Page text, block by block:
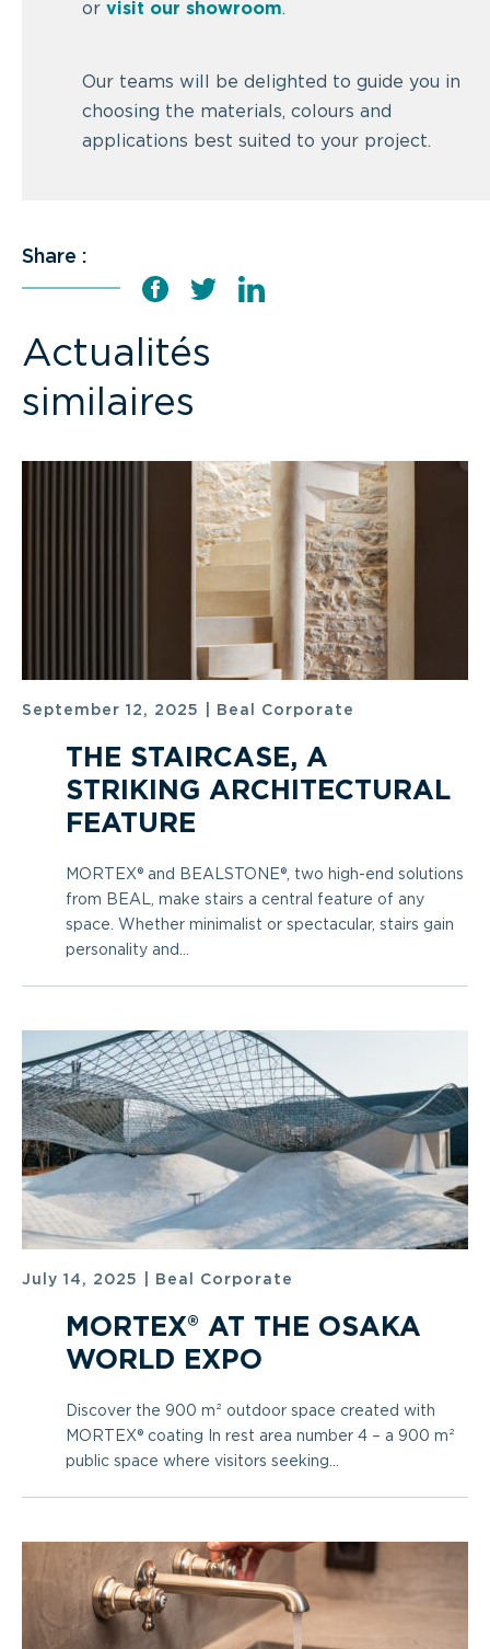
orvisit our showroom.
Our teams will be delighted to guide you in
choosing the materials, colours and
applications best suited to your project.
Share :
Actualités
similaires
September 12, 2025 Beal Corporate
THE STAIRCASE, A
STRIKING ARCHITECTURAL
FEATURE
MORTEX® and BEALSTONE®, two high-end solutions
from BEAL, make stairs a central feature of any
space. Whether minimalist or spectacular, stairs gain
personality and...
July 14, 2025 Beal Corporate
MORTEX® AT THE OSAKA
WORLD EXPO
Discover the 900 m² outdoor space created with
MORTEX® coating In rest area number 4 – a 900 m²
public space where visitors seeking...